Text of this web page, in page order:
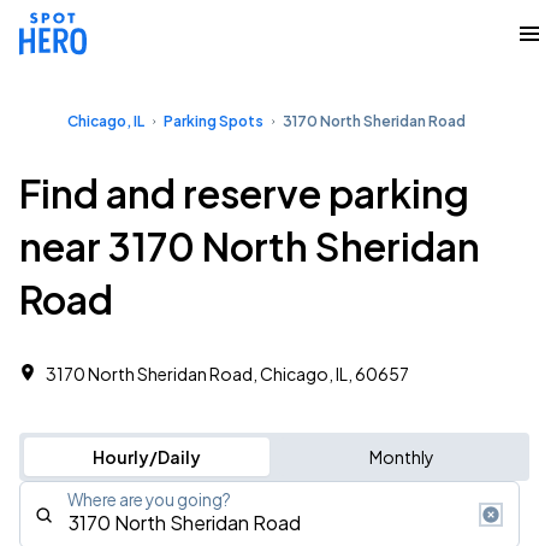
Chicago, IL Parking Spots 3170 North Sheridan Road
Find and reserve parking
near 3170 North Sheridan
Road
3170 North Sheridan Road, Chicago, IL, 60657
Hourly/Daily Monthly
Where are you going?